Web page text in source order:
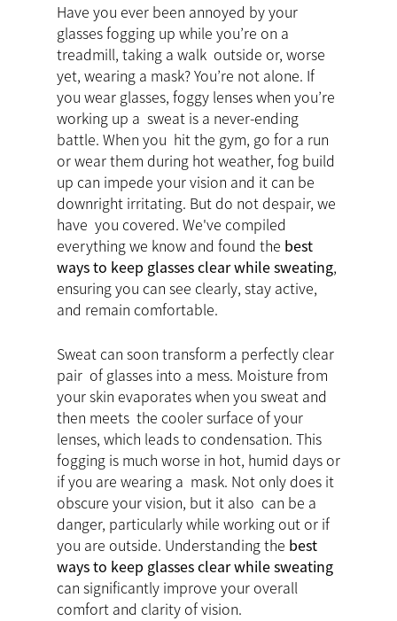
Have you ever been annoyed by your
glasses fogging up while you’re on a
treadmill, taking a walk outside or, worse
yet, wearing a mask? You’re not alone. If
you wear glasses, foggy lenses when you’re
working up a sweat is a never-ending
battle. When you hit the gym, go for a run
or wear them during hot weather, fog build
up can impede your vision and it can be
downright irritating. But do not despair, we
have you covered. We've compiled
everything we know and found the best
ways to keep glasses clear while sweating,
ensuring you can see clearly, stay active,
and remain comfortable.
Sweat can soon transform a perfectly clear
pair of glasses into a mess. Moisture from
your skin evaporates when you sweat and
then meets the cooler surface of your
lenses, which leads to condensation. This
fogging is much worse in hot, humid days or
if you are wearing a mask. Not only does it
obscure your vision, but it also can be a
danger, particularly while working out or if
you are outside. Understanding the best
ways to keep glasses clear while sweating
can significantly improve your overall
comfort and clarity of vision.